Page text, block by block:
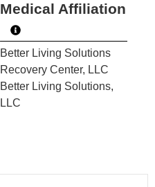
Medical Affiliation
Better Living Solutions
Recovery Center, LLC
Better Living Solutions,
LLC